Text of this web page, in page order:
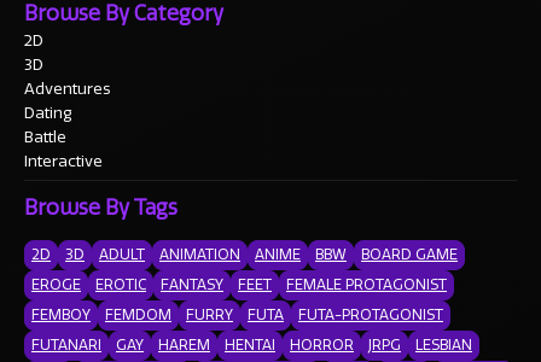
Browse By Category
2D
3D
Adventures
Dating
Battle
Interactive
Browse By Tags
2D 3D ADULT ANIMATION ANIME BBW
BOARD GAME
EROGE
EROTIC FANTASY FEET
FEMALE PROTAGONIST
FEMBOY
FEMDOM FURRY FUTA
FUTA-PROTAGONIST
FUTANARI
GAY HAREM HENTAI HORROR JRPG
LESBIAN